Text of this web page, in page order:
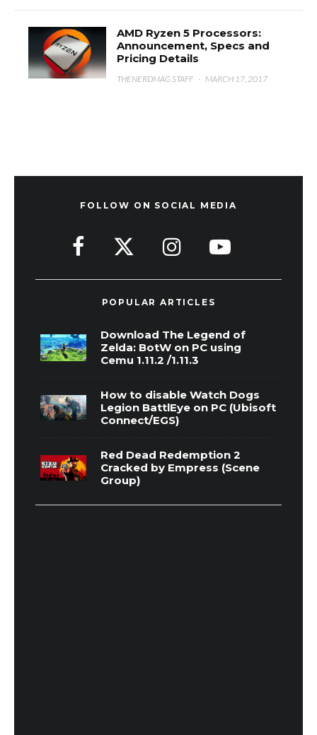
AMD Ryzen 5 Processors:
Announcement, Specs and
Pricing Details
THENERDMAG STAFF · MARCH 17, 2017
FOLLOW ON SOCIAL MEDIA
POPULAR ARTICLES
Download The Legend of
Zelda: BotW on PC using
Cemu 1.11.2 /1.11.3
How to disable Watch Dogs
Legion BattlEye on PC (Ubisoft
Connect/EGS)
Red Dead Redemption 2
Cracked by Empress (Scene
Group)